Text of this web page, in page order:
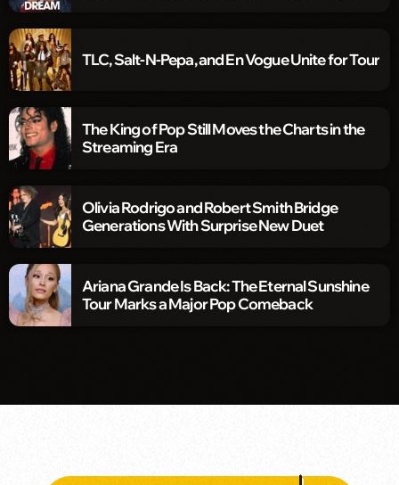
TLC, Salt-N-Pepa, and En Vogue Unite for Tour
The King of Pop Still Moves the Charts in the
Streaming Era
Olivia Rodrigo and Robert Smith Bridge
Generations With Surprise New Duet
Ariana Grande Is Back: The Eternal Sunshine
Tour Marks a Major Pop Comeback